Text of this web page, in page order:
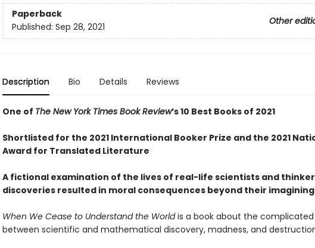
Paperback
Other
Published: Sep 28, 2021
Description Bio Details Reviews
One of The New York Times Book Review’s 10 Best Books of 2021
Shortlisted for the 2021 International Booker Prize and the 2021
Award for Translated Literature
A fictional examination of the lives of real-life scientists and
discoveries resulted in moral consequences beyond their
When We Cease to Understand the Worldis a book about the complicated
between scientific and mathematical discovery, madness, and